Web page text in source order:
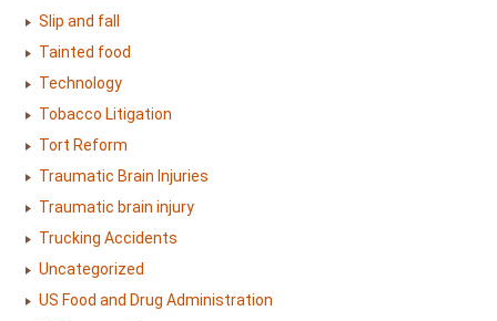
Slip and fall
Tainted food
Technology
Tobacco Litigation
Tort Reform
Traumatic Brain Injuries
Traumatic brain injury
Trucking Accidents
Uncategorized
US Food and Drug Administration